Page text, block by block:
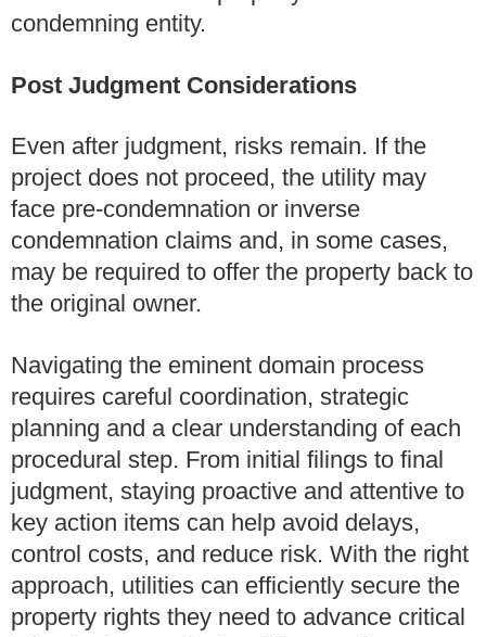
condemning entity.
Post Judgment Considerations
Even after judgment, risks remain. If the
project does not proceed, the utility may
face pre-condemnation or inverse
condemnation claims and, in some cases,
may be required to offer the property back to
the original owner.
Navigating the eminent domain process
requires careful coordination, strategic
planning and a clear understanding of each
procedural step. From initial filings to final
judgment, staying proactive and attentive to
key action items can help avoid delays,
control costs, and reduce risk. With the right
approach, utilities can efficiently secure the
property rights they need to advance critical